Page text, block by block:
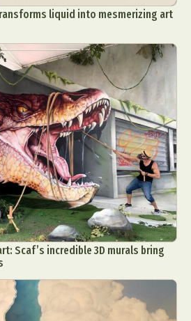
liquid into mesmerizing art
Scaf’s incredible 3D murals bring